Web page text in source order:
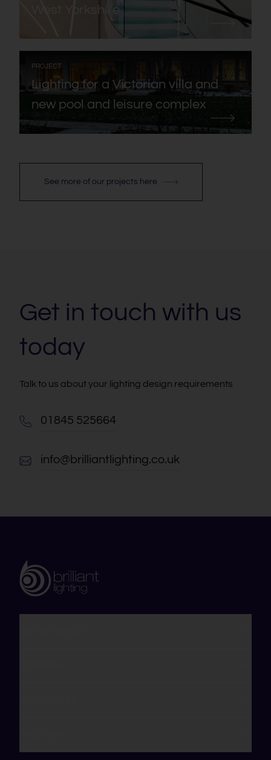
West Yorkshire
PROJECT :
Lighting for a Victorian villa and
new pool and leisure complex
See more of our projects here
Get in touch with us
today
Talk to us about your lighting design requirements
01845 525664
info@brilliantlighting.co.uk